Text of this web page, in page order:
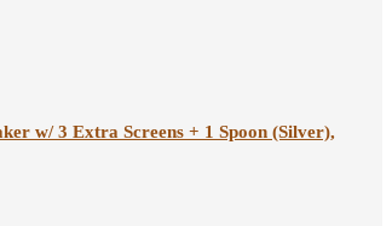
w/ 3 Extra Screens + 1 Spoon (Silver),